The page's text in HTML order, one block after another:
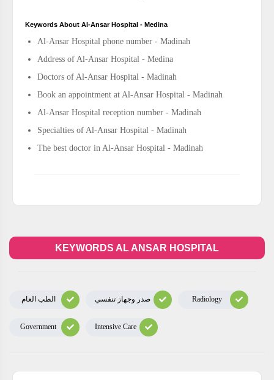
Keywords About Al-Ansar Hospital - Medina
Al-Ansar Hospital phone number - Madinah
Address of Al-Ansar Hospital - Medina
Doctors of Al-Ansar Hospital - Madinah
Book an appointment at Al-Ansar Hospital - Madinah
Al-Ansar Hospital reception number - Madinah
Specialties of Al-Ansar Hospital - Madinah
The best doctor in Al-Ansar Hospital - Madinah
KEYWORDS AL ANSAR HOSPITAL
الطب العام صدر وجهاز تنفسي Radiology
Government Intensive Care